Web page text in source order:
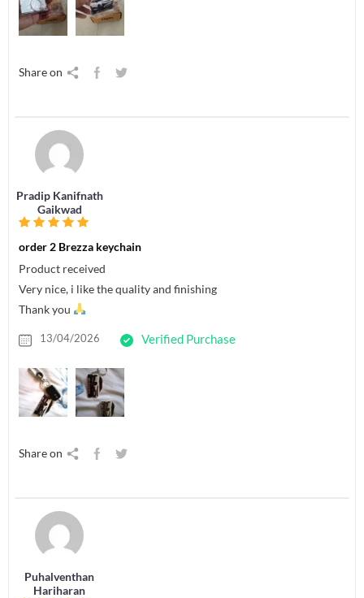
Share on
Pradip Kanifnath
Gaikwad
order 2 Brezza keychain
Product received
Very nice, i like the quality and finishing
Thank you
13/04/2026 Verified Purchase
Share on
Puhalventhan
Hariharan